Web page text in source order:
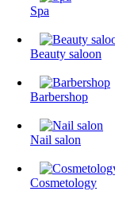
Spa
Beauty saloon
Barbershop
Nail salon
Cosmetology